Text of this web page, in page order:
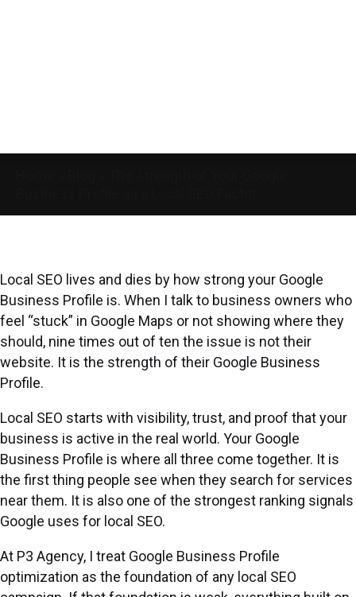
Local SEO lives and dies by how strong your Google
Business Profile is. When I talk to business owners who
feel “stuck” in Google Maps or not showing where they
should, nine times out of ten the issue is not their
website. It is the strength of their Google Business
Profile.
Local SEO starts with visibility, trust, and proof that your
business is active in the real world. Your Google
Business Profile is where all three come together. It is
the first thing people see when they search for services
near them. It is also one of the strongest ranking signals
Google uses for local SEO.
At P3 Agency, I treat Google Business Profile
optimization as the foundation of any local SEO